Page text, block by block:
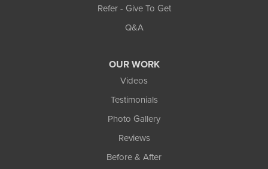
Refer - Give To Get
Q&A
OUR WORK
Videos
Testimonials
Photo Gallery
Reviews
Before & After